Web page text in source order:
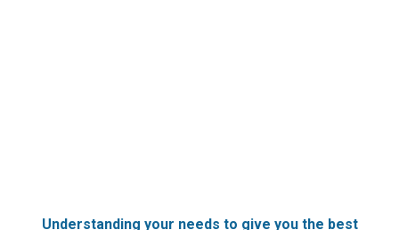
Understanding your needs to give you the best